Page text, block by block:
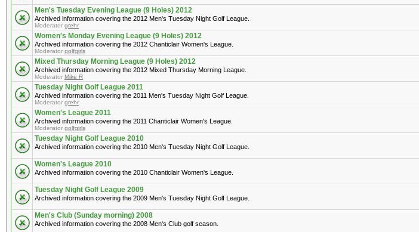
Men's Tuesday Evening League (9 Holes) 2012
Archived information covering the 2012 Men's Tuesday Night Golf League.
Moderator grehr
Women's Monday Evening League (9 Holes) 2012
Archived information covering the 2012 Chanticlair Women's League.
Moderator golfgirls
Mixed Thursday Morning League (9 Holes) 2012
Archived information covering the 2012 Mixed Thursday Morning League.
Moderator Mike R
Tuesday Night Golf League 2011
Archived information covering the 2011 Men's Tuesday Night Golf League.
Moderator grehr
Women's League 2011
Archived information covering the 2011 Chanticlair Women's League.
Moderator golfgirls
Tuesday Night Golf League 2010
Archived information covering the 2010 Men's Tuesday Night Golf League.
Women's League 2010
Archived information covering the 2010 Chanticlair Women's League.
Tuesday Night Golf League 2009
Archived information covering the 2009 Men's Tuesday Night Golf League.
Men's Club (Sunday morning) 2008
Archived information covering the 2008 Men's Club golf season.